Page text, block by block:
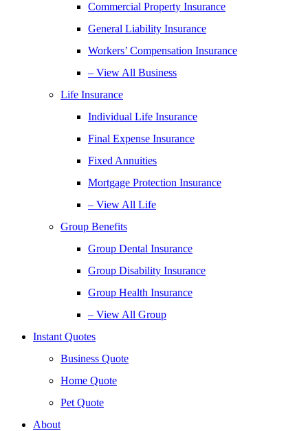
Commercial Property Insurance
General Liability Insurance
Workers’ Compensation Insurance
– View All Business
Life Insurance
Individual Life Insurance
Final Expense Insurance
Fixed Annuities
Mortgage Protection Insurance
– View All Life
Group Benefits
Group Dental Insurance
Group Disability Insurance
Group Health Insurance
– View All Group
Instant Quotes
Business Quote
Home Quote
Pet Quote
About